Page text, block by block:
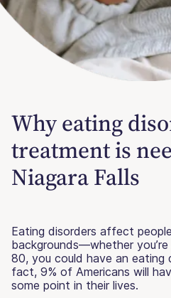
Why eating
treatment is
Niagara Falls
Eating disorders affect
backgrounds—whether
80, you could have an eating
fact, 9% of Americans will
some point in their lives.